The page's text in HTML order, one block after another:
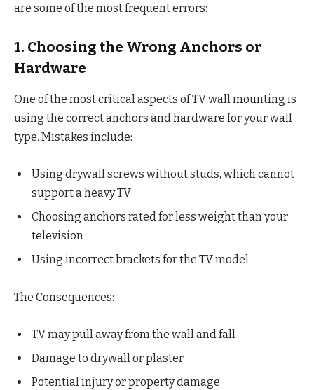
are some of the most frequent errors:
1. Choosing the Wrong Anchors or
Hardware
One of the most critical aspects of TV wall mounting is
using the correct anchors and hardware for your wall
type. Mistakes include:
Using drywall screws without studs, which cannot
support a heavy TV
Choosing anchors rated for less weight than your
television
Using incorrect brackets for the TV model
The Consequences:
TV may pull away from the wall and fall
Damage to drywall or plaster
Potential injury or property damage